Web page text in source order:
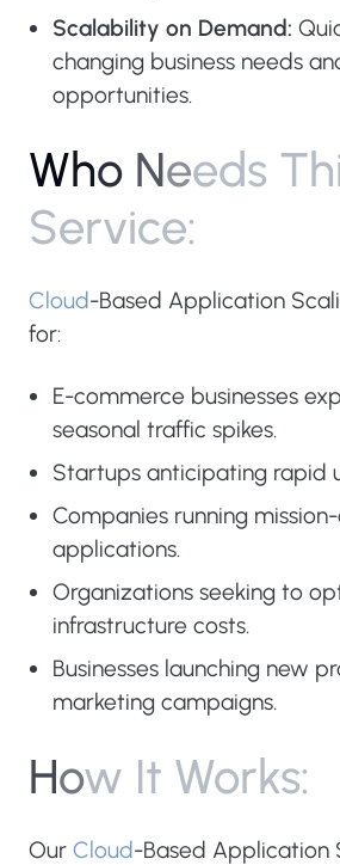
Scalability on Demand:
changing business needs
opportunities.
Who Needs Th
Service:
Cloud-Based Application
for:
E-commerce businesses
seasonal traffic spikes.
Startups anticipating rapid
Companies running
applications.
Organizations seeking to
infrastructure costs.
Businesses launching new
marketing campaigns.
How It Works:
Our Cloud-Based Application